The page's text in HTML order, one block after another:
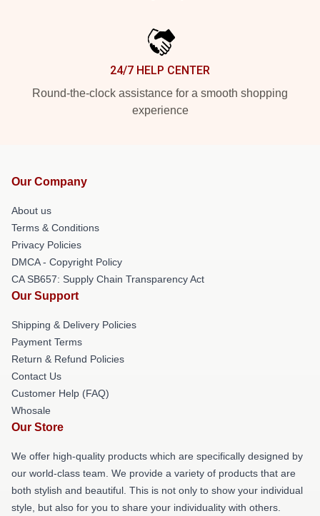
24/7 HELP CENTER
Round-the-clock assistance for a smooth shopping
experience
Our Company
About us
Terms & Conditions
Privacy Policies
DMCA - Copyright Policy
CA SB657: Supply Chain Transparency Act
Our Support
Shipping & Delivery Policies
Payment Terms
Return & Refund Policies
Contact Us
Customer Help (FAQ)
Whosale
Our Store
We offer high-quality products which are specifically designed by
our world-class team. We provide a variety of products that are
both stylish and beautiful. This is not only to show your individual
style, but also for you to share your individuality with others.